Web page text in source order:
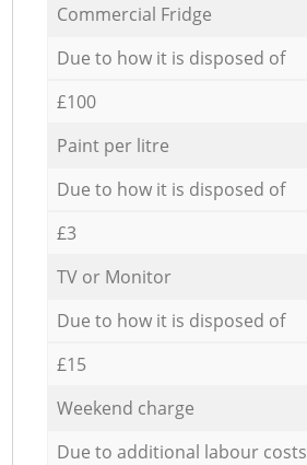
Commercial Fridge
Due to how it is disposed of
£100
Paint per litre
Due to how it is disposed of
£3
TV or Monitor
Due to how it is disposed of
£15
Weekend charge
Due to additional labour costs